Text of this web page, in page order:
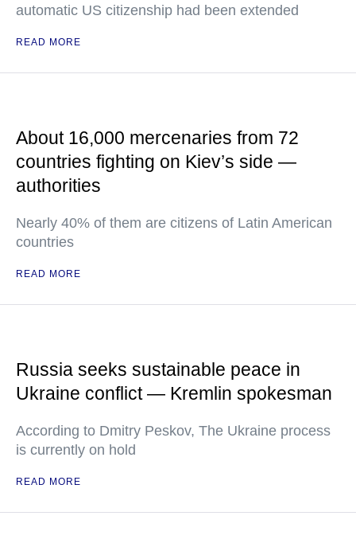
automatic US citizenship had been extended
READ MORE
About 16,000 mercenaries from 72
countries fighting on Kiev’s side —
authorities
Nearly 40% of them are citizens of Latin American
countries
READ MORE
Russia seeks sustainable peace in
Ukraine conflict — Kremlin spokesman
According to Dmitry Peskov, The Ukraine process
is currently on hold
READ MORE